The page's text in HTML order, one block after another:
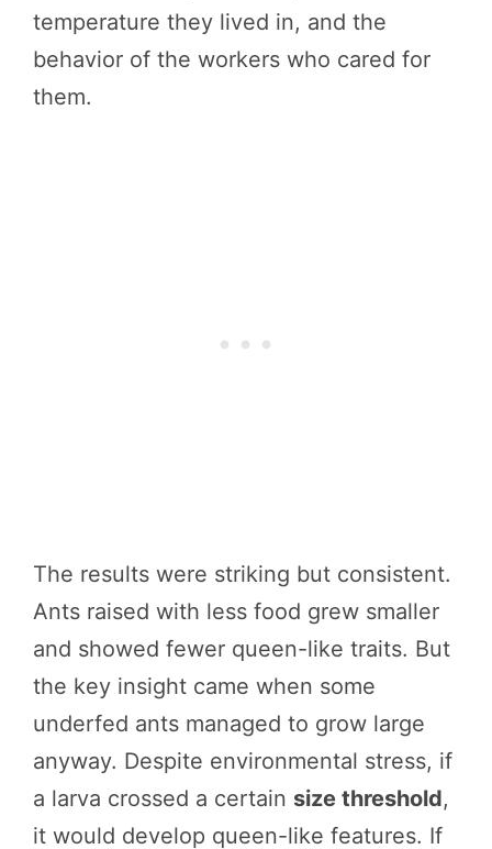
temperature they lived in, and the
behavior of the workers who cared for
them.
The results were striking but consistent.
Ants raised with less food grew smaller
and showed fewer queen-like traits. But
the key insight came when some
underfed ants managed to grow large
anyway. Despite environmental stress, if
a larva crossed a certain size threshold,
it would develop queen-like features. If